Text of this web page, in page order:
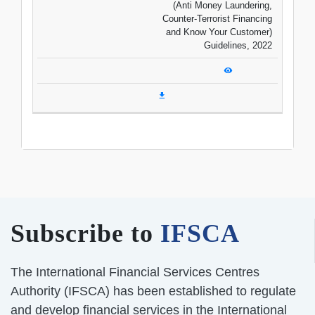
(Anti Money Laundering,
Counter-Terrorist Financing
and Know Your Customer)
Guidelines, 2022
Subscribe to IFSCA
The International Financial Services Centres
Authority (IFSCA) has been established to regulate
and develop financial services in the International